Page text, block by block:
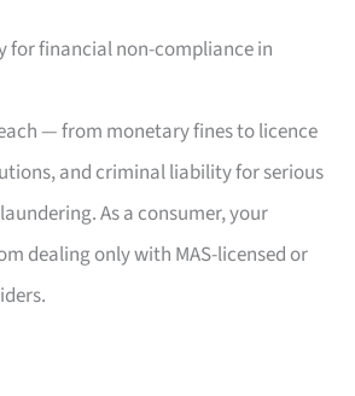
for financial non-compliance in
— from monetary fines to licence
and criminal liability for serious
As a consumer, your
dealing only with MAS-licensed or